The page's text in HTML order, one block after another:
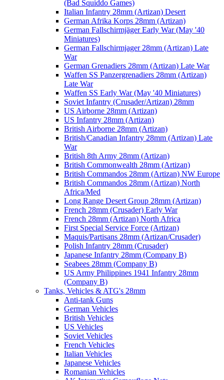
(Bad Squiddo Games)
Italian Infantry 28mm (Artizan) Desert
German Afrika Korps 28mm (Artizan)
German Fallschirmjäger Early War (May '40
Miniatures)
German Fallschirmjager 28mm (Artizan) Late
War
German Grenadiers 28mm (Artizan) Late War
Waffen SS Panzergrenadiers 28mm (Artizan)
Late War
Waffen SS Early War (May '40 Miniatures)
Soviet Infantry (Crusader/Artizan) 28mm
US Airborne 28mm (Artizan)
US Infantry 28mm (Artizan)
British Airborne 28mm (Artizan)
British/Canadian Infantry 28mm (Artizan) Late
War
British 8th Army 28mm (Artizan)
British Commonwealth 28mm (Artizan)
British Commandos 28mm (Artizan) NW Europe
British Commandos 28mm (Artizan) North
Africa/Med
Long Range Desert Group 28mm (Artizan)
French 28mm (Crusader) Early War
French 28mm (Artizan) North Africa
First Special Service Force (Artizan)
Maquis/Partisans 28mm (Artizan/Crusader)
Polish Infantry 28mm (Crusader)
Japanese Infantry 28mm (Company B)
Seabees 28mm (Company B)
US Army Philippines 1941 Infantry 28mm
(Company B)
Tanks, Vehicles & ATG's 28mm
Anti-tank Guns
German Vehicles
British Vehicles
US Vehicles
Soviet Vehicles
French Vehicles
Italian Vehicles
Japanese Vehicles
Romanian Vehicles